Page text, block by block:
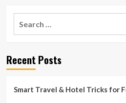
Recent Posts
Smart Travel & Hotel Tricks for